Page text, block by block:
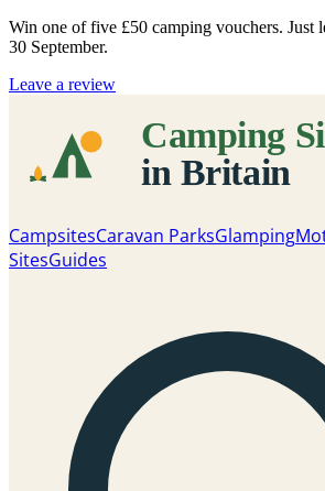
Win one of five £50 camping vouchers. Just
30 September.
Leave a review
CampsitesCaravan ParksGlamping
SitesGuides